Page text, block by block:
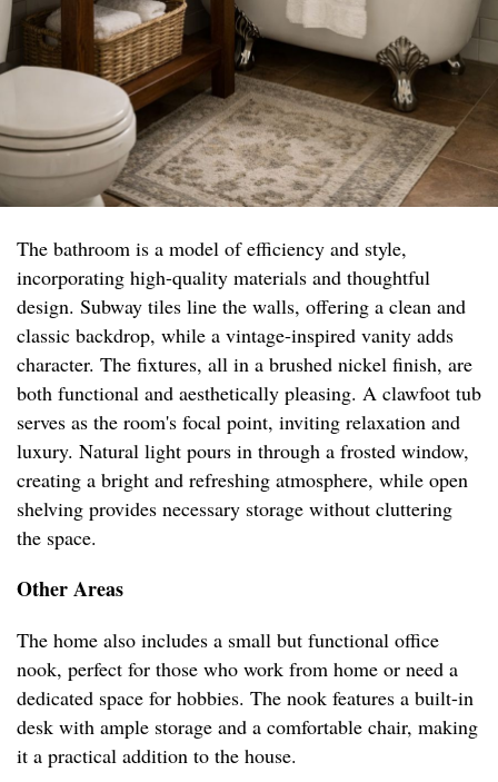
The bathroom is a model of efficiency and style,
incorporating high-quality materials and thoughtful
design. Subway tiles line the walls, offering a clean and
classic backdrop, while a vintage-inspired vanity adds
character. The fixtures, all in a brushed nickel finish, are
both functional and aesthetically pleasing. A clawfoot tub
serves as the room's focal point, inviting relaxation and
luxury. Natural light pours in through a frosted window,
creating a bright and refreshing atmosphere, while open
shelving provides necessary storage without cluttering
the space.
Other Areas
The home also includes a small but functional office
nook, perfect for those who work from home or need a
dedicated space for hobbies. The nook features a built-in
desk with ample storage and a comfortable chair, making
it a practical addition to the house.